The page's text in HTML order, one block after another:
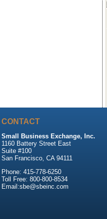
CONTACT
Small Business Exchange, Inc.
1160 Battery Street East
Suite #100
San Francisco, CA 94111
Phone: 415-778-6250
Toll Free: 800-800-8534
Email:sbe@sbeinc.com